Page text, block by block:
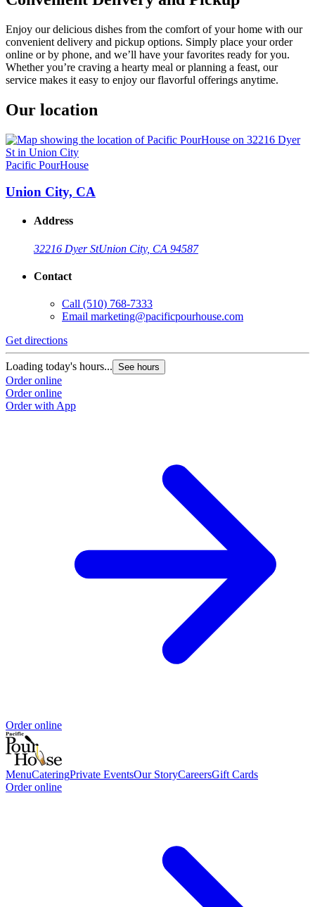
Enjoy our delicious dishes from the comfort of your home with our
convenient delivery and pickup options. Simply place your order
online or by phone, and we’ll have your favorites ready for you.
Whether you’re craving a hearty meal or planning a feast, our
service makes it easy to enjoy our flavorful offerings anytime.
Our location
Pacific PourHouse
Union City, CA
Address
32216 Dyer StUnion City, CA 94587
Contact
Call (510) 768-7333
Email marketing@pacificpourhouse.com
Get directions
Loading today's hours... See hours
Order online
Order online
Order with App
Order online
MenuCateringPrivate EventsOur StoryCareersGift Cards
Order online